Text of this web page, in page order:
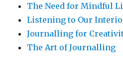
The Need for Mindful
Listening to Our
Journalling for
The Art of Journalling